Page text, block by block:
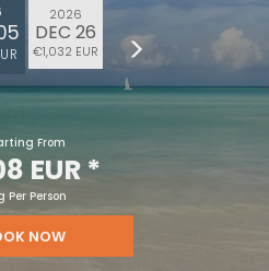
2026
DEC 26
€1,032 EUR
From
EUR*
Per Person
NOW